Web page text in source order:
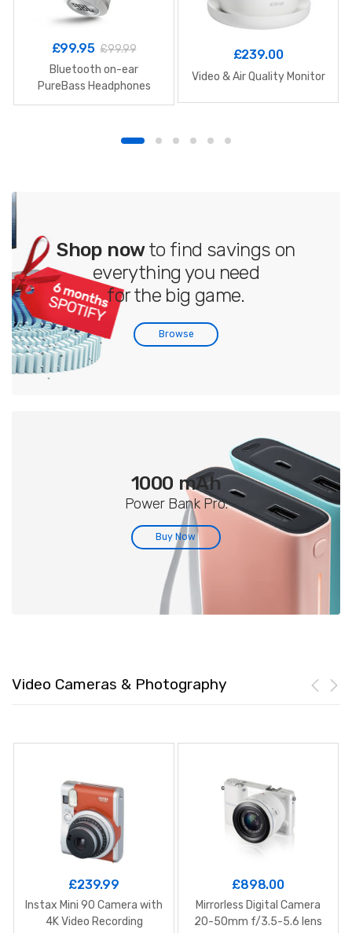
£99.95 £99.99
Bluetooth on-ear
PureBass Headphones
£239.00
Video & Air Quality Monitor
Shop nowto find savings on
everything you need
for the big game.
Browse
1000 mAh
Power Bank Pro.
Buy Now
Video Cameras & Photography
£239.99
Instax Mini 90 Camera with
4K Video Recording
£898.00
Mirrorless Digital Camera
20-50mm f/3.5-5.6 lens